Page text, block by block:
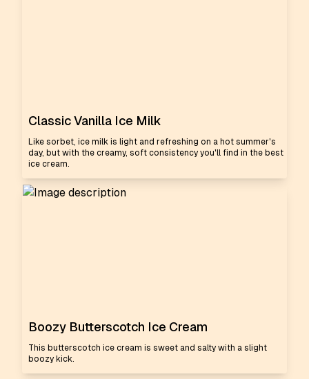
Classic Vanilla Ice Milk
Like sorbet, ice milk is light and refreshing on a hot summer's
day, but with the creamy, soft consistency you'll find in the best
ice cream.
Boozy Butterscotch Ice Cream
This butterscotch ice cream is sweet and salty with a slight
boozy kick.